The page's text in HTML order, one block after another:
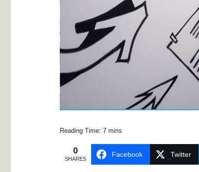
0
SHARES
Facebook Twitter